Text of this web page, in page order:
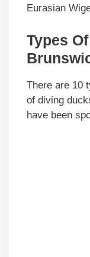
Eurasian
Types
There are 10
of diving
have been